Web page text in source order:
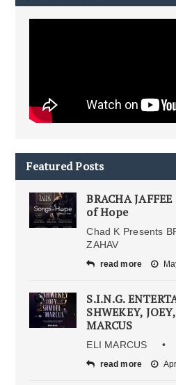
Featured Posts
BRACHA
of Hope
Chad K Presents
ZAHAV
read more
S.I.N.G.
SHWEKEY,
MARCUS
ELI MARCUS •
read more